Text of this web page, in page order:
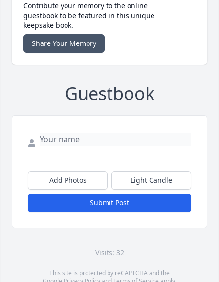
Contribute your memory to the online
guestbook to be featured in this unique
keepsake book.
Share Your Memory
Guestbook
Add Photos Light Candle
Submit Post
Visits: 32
This site is protected by reCAPTCHA and the